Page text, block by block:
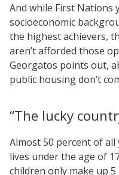
And while First Nations
socioeconomic
the highest achievers,
aren’t afforded those
Georgatos points out,
public housing don’t
“The lucky
Almost 50 percent of
lives under the age of
children only make up